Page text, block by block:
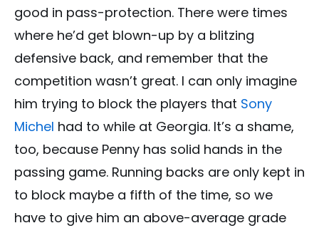
good in pass-protection. There were times
where he’d get blown-up by a blitzing
defensive back, and remember that the
competition wasn’t great. I can only imagine
him trying to block the players that Sony
Michel had to while at Georgia. It’s a shame,
too, because Penny has solid hands in the
passing game. Running backs are only kept in
to block maybe a fifth of the time, so we
have to give him an above-average grade